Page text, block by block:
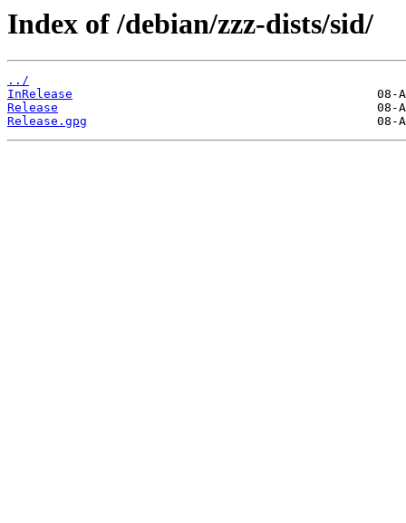
Index of /debian/zzz-dists/sid/
../
InRelease
Release
Release.gpg